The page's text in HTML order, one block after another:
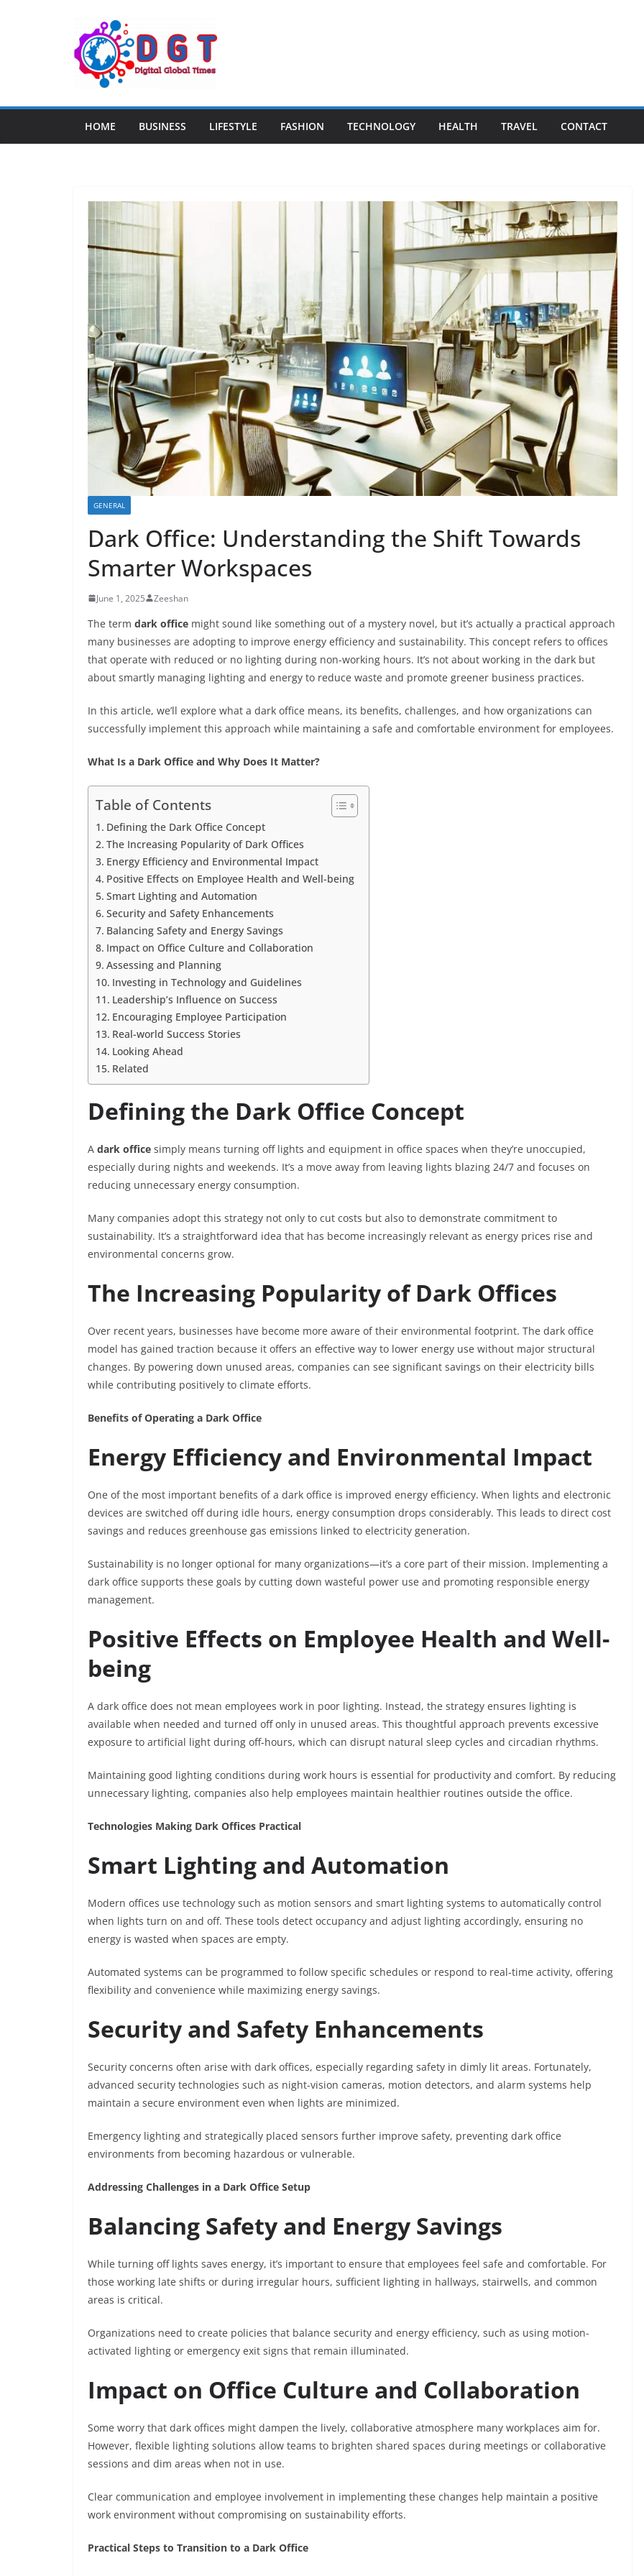
HOME BUSINESS LIFESTYLE FASHION TECHNOLOGY HEALTH TRAVEL CONTACT
GENERAL
Dark Office: Understanding the Shift Towards
Smarter Workspaces
June 1, 2025 Zeeshan
The term dark office might sound like something out of a mystery novel, but it’s actually a practical approach
many businesses are adopting to improve energy efficiency and sustainability. This concept refers to offices
that operate with reduced or no lighting during non-working hours. It’s not about working in the dark but
about smartly managing lighting and energy to reduce waste and promote greener business practices.
In this article, we’ll explore what a dark office means, its benefits, challenges, and how organizations can
successfully implement this approach while maintaining a safe and comfortable environment for employees.
What Is a Dark Office and Why Does It Matter?
Table of Contents
Defining the Dark Office Concept
The Increasing Popularity of Dark Offices
Energy Efficiency and Environmental Impact
Positive Effects on Employee Health and Well-being
Smart Lighting and Automation
Security and Safety Enhancements
Balancing Safety and Energy Savings
Impact on Office Culture and Collaboration
Assessing and Planning
Investing in Technology and Guidelines
Leadership’s Influence on Success
Encouraging Employee Participation
Real-world Success Stories
Looking Ahead
Related
Defining the Dark Office Concept
A dark office simply means turning off lights and equipment in office spaces when they’re unoccupied,
especially during nights and weekends. It’s a move away from leaving lights blazing 24/7 and focuses on
reducing unnecessary energy consumption.
Many companies adopt this strategy not only to cut costs but also to demonstrate commitment to
sustainability. It’s a straightforward idea that has become increasingly relevant as energy prices rise and
environmental concerns grow.
The Increasing Popularity of Dark Offices
Over recent years, businesses have become more aware of their environmental footprint. The dark office
model has gained traction because it offers an effective way to lower energy use without major structural
changes. By powering down unused areas, companies can see significant savings on their electricity bills
while contributing positively to climate efforts.
Benefits of Operating a Dark Office
Energy Efficiency and Environmental Impact
One of the most important benefits of a dark office is improved energy efficiency. When lights and electronic
devices are switched off during idle hours, energy consumption drops considerably. This leads to direct cost
savings and reduces greenhouse gas emissions linked to electricity generation.
Sustainability is no longer optional for many organizations—it’s a core part of their mission. Implementing a
dark office supports these goals by cutting down wasteful power use and promoting responsible energy
management.
Positive Effects on Employee Health and Well-
being
A dark office does not mean employees work in poor lighting. Instead, the strategy ensures lighting is
available when needed and turned off only in unused areas. This thoughtful approach prevents excessive
exposure to artificial light during off-hours, which can disrupt natural sleep cycles and circadian rhythms.
Maintaining good lighting conditions during work hours is essential for productivity and comfort. By reducing
unnecessary lighting, companies also help employees maintain healthier routines outside the office.
Technologies Making Dark Offices Practical
Smart Lighting and Automation
Modern offices use technology such as motion sensors and smart lighting systems to automatically control
when lights turn on and off. These tools detect occupancy and adjust lighting accordingly, ensuring no
energy is wasted when spaces are empty.
Automated systems can be programmed to follow specific schedules or respond to real-time activity, offering
flexibility and convenience while maximizing energy savings.
Security and Safety Enhancements
Security concerns often arise with dark offices, especially regarding safety in dimly lit areas. Fortunately,
advanced security technologies such as night-vision cameras, motion detectors, and alarm systems help
maintain a secure environment even when lights are minimized.
Emergency lighting and strategically placed sensors further improve safety, preventing dark office
environments from becoming hazardous or vulnerable.
Addressing Challenges in a Dark Office Setup
Balancing Safety and Energy Savings
While turning off lights saves energy, it’s important to ensure that employees feel safe and comfortable. For
those working late shifts or during irregular hours, sufficient lighting in hallways, stairwells, and common
areas is critical.
Organizations need to create policies that balance security and energy efficiency, such as using motion-
activated lighting or emergency exit signs that remain illuminated.
Impact on Office Culture and Collaboration
Some worry that dark offices might dampen the lively, collaborative atmosphere many workplaces aim for.
However, flexible lighting solutions allow teams to brighten shared spaces during meetings or collaborative
sessions and dim areas when not in use.
Clear communication and employee involvement in implementing these changes help maintain a positive
work environment without compromising on sustainability efforts.
Practical Steps to Transition to a Dark Office